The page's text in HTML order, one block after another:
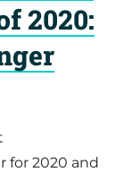
2020:
for 2020 and